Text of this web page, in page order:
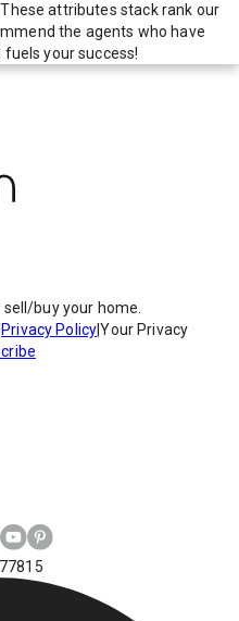
attributes stack rank our
the agents who have
your success!
buy your home.
Privacy Policy|Your Privacy